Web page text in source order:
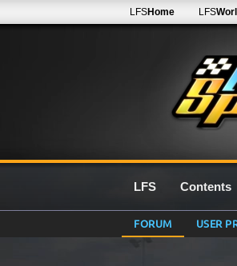
LFSHome LFS
LFS Contents
FORUM USER